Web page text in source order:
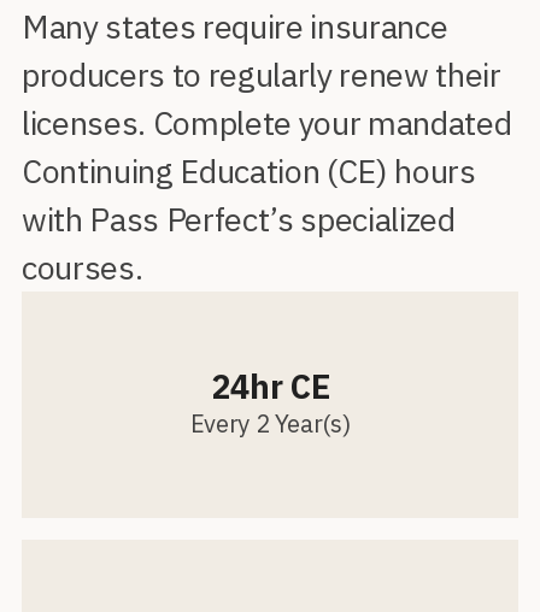
Many states require insurance
producers to regularly renew their
licenses. Complete your mandated
Continuing Education (CE) hours
with Pass Perfect’s specialized
courses.
24hr CE
Every 2 Year(s)